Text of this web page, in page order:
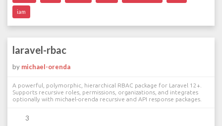
iam
laravel-rbac
by michael-orenda
A powerful, polymorphic, hierarchical RBAC package for Laravel 12+.
Supports recursive roles, permissions, organizations, and integrates
optionally with michael-orenda recursive and API response packages.
3